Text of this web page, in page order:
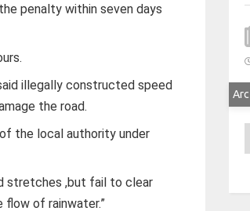
penalty within seven days
illegally constructed speed
the road.
the local authority under
stretches ,but fail to clear
of rainwater.”